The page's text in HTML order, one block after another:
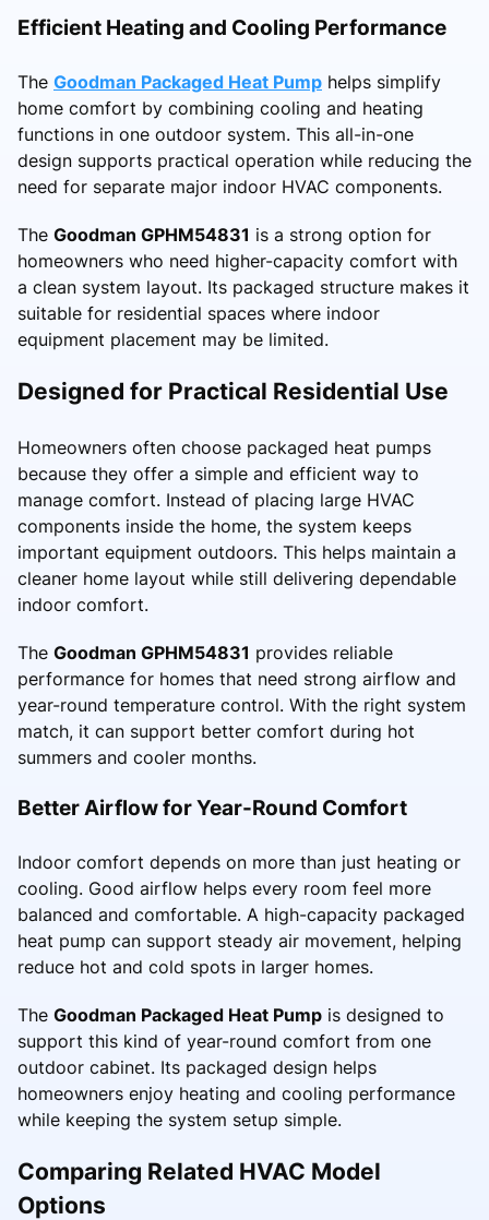
Efficient Heating and Cooling Performance
The Goodman Packaged Heat Pump helps simplify
home comfort by combining cooling and heating
functions in one outdoor system. This all-in-one
design supports practical operation while reducing the
need for separate major indoor HVAC components.
The Goodman GPHM54831 is a strong option for
homeowners who need higher-capacity comfort with
a clean system layout. Its packaged structure makes it
suitable for residential spaces where indoor
equipment placement may be limited.
Designed for Practical Residential Use
Homeowners often choose packaged heat pumps
because they offer a simple and efficient way to
manage comfort. Instead of placing large HVAC
components inside the home, the system keeps
important equipment outdoors. This helps maintain a
cleaner home layout while still delivering dependable
indoor comfort.
The Goodman GPHM54831 provides reliable
performance for homes that need strong airflow and
year-round temperature control. With the right system
match, it can support better comfort during hot
summers and cooler months.
Better Airflow for Year-Round Comfort
Indoor comfort depends on more than just heating or
cooling. Good airflow helps every room feel more
balanced and comfortable. A high-capacity packaged
heat pump can support steady air movement, helping
reduce hot and cold spots in larger homes.
The Goodman Packaged Heat Pump is designed to
support this kind of year-round comfort from one
outdoor cabinet. Its packaged design helps
homeowners enjoy heating and cooling performance
while keeping the system setup simple.
Comparing Related HVAC Model
Options